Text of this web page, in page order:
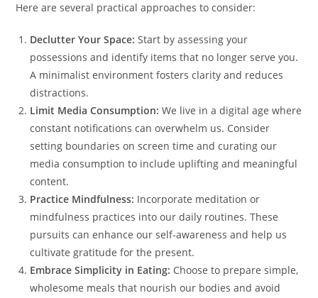
Here are several practical approaches to consider:
Declutter Your Space: Start by assessing your
possessions and identify items that no longer serve you.
A minimalist environment fosters clarity and reduces
distractions.
Limit Media Consumption: We live in a digital age where
constant notifications can overwhelm us. Consider
setting boundaries on screen time and curating our
media consumption to include uplifting and meaningful
content.
Practice Mindfulness: Incorporate meditation or
mindfulness practices into our daily routines. These
pursuits can enhance our self-awareness and help us
cultivate gratitude for the present.
Embrace Simplicity in Eating: Choose to prepare simple,
wholesome meals that nourish our bodies and avoid